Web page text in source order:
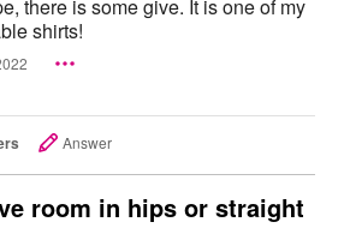
there is some give. It is one of my
shirts!
Answer
room in hips or straight